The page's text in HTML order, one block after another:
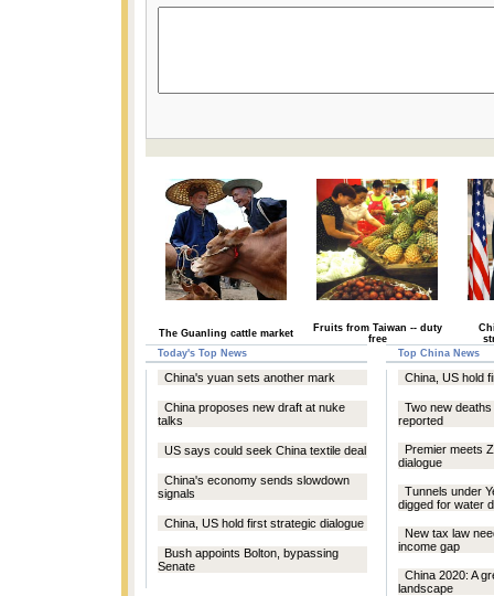
The Guanling cattle market
Fruits from Taiwan -- duty
free
Today's Top News
Top China News
China's yuan sets another mark
China proposes new draft at nuke
talks
US says could seek China textile deal
China's economy sends slowdown
signals
China, US hold first strategic dialogue
Bush appoints Bolton, bypassing
Senate
China, US hold
Two new
reported
Premier meets
dialogue
Tunnels under
digged for water
New tax law
income gap
China 2020: A
landscape